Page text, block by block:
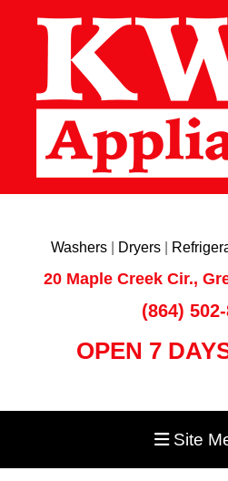
Washers Dryers
20 Maple Creek Cir.,
(864)
OPEN 7
Site